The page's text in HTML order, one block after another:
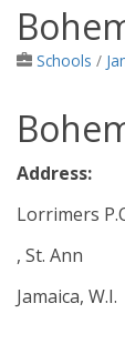
Schools /
Address:
Lorrimers
, St. Ann
Jamaica, W.I.